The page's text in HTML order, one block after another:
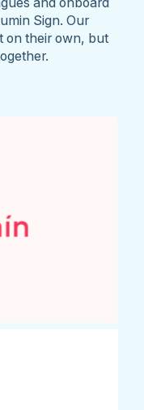
Sign. Our
on their own, but